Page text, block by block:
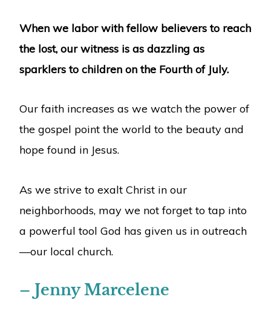
When we labor with fellow believers to reach
the lost, our witness is as dazzling as
sparklers to children on the Fourth of July.
Our faith increases as we watch the power of
the gospel point the world to the beauty and
hope found in Jesus.
As we strive to exalt Christ in our
neighborhoods, may we not forget to tap into
a powerful tool God has given us in outreach
—our local church.
– Jenny Marcelene